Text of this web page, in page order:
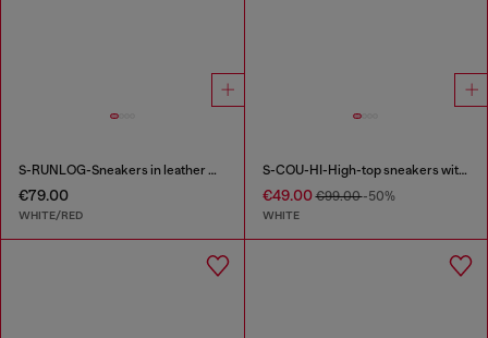
S-RUNLOG-Sneakers in leather with maxi logo
€79.00
WHITE/RED
S-COU-HI-High-top sneakers with D detail
€49.00€99.00-50%
WHITE